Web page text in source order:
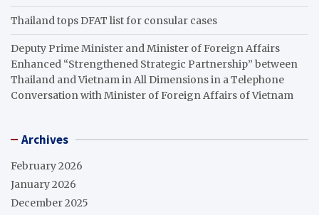
Thailand tops DFAT list for consular cases
Deputy Prime Minister and Minister of Foreign Affairs
Enhanced “Strengthened Strategic Partnership” between
Thailand and Vietnam in All Dimensions in a Telephone
Conversation with Minister of Foreign Affairs of Vietnam
Archives
February 2026
January 2026
December 2025